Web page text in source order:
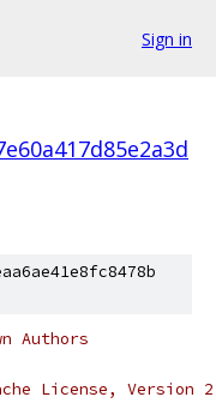
Sign in
Authors
License,